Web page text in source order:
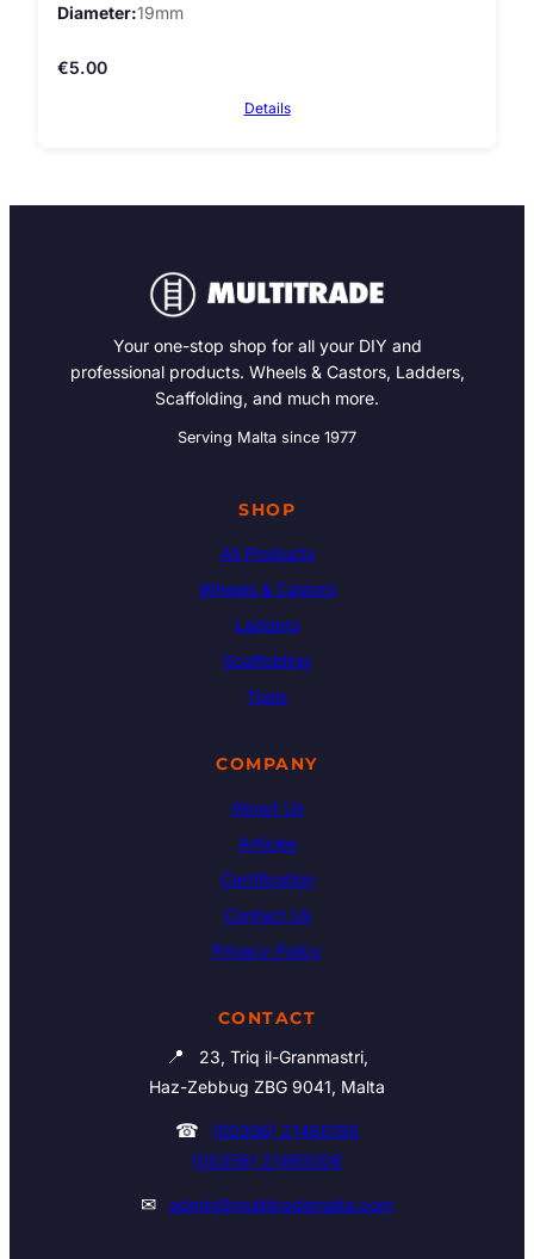
Diameter 19mm
€5.00
Details
Your one-stop shop for all your DIY and
professional products. Wheels & Castors, Ladders,
Scaffolding, and much more.
Serving Malta since 1977
SHOP
All Products
Wheels & Castors
Ladders
Scaffolding
Tools
COMPANY
About Us
Articles
Certification
Contact Us
Privacy Policy
CONTACT
📍
23, Triq il-Granmastri,
Haz-Zebbug ZBG 9041, Malta
☎
(00356) 21460195
(00356) 21465006
✉ admin@multitrademalta.com